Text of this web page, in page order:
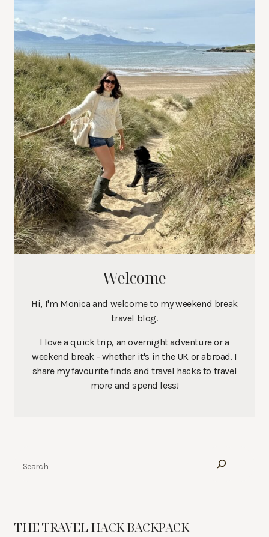
Welcome
Hi, I'm Monica and welcome to my weekend break
travel blog.
I love a quick trip, an overnight adventure or a
weekend break - whether it's in the UK or abroad. I
share my favourite finds and travel hacks to travel
more and spend less!
THE TRAVEL HACK BACKPACK